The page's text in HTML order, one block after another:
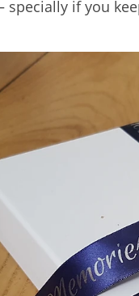
specially if you